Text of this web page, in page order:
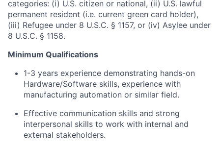
categories: (i) U.S. citizen or national, (ii) U.S. lawful
permanent resident (i.e. current green card holder),
(iii) Refugee under 8 U.S.C. § 1157, or (iv) Asylee under
8 U.S.C. § 1158.
Minimum Qualifications
1-3 years experience demonstrating hands-on
Hardware/Software skills, experience with
manufacturing automation or similar field.
Effective communication skills and strong
interpersonal skills to work with internal and
external stakeholders.